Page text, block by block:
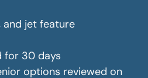
and jet feature
for 30 days
options reviewed on